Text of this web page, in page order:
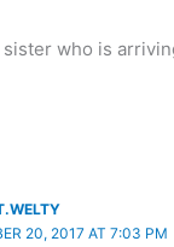
who is
20, 2017 AT 7:03 PM